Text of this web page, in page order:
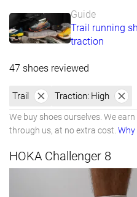
Guide
Trail running
traction
47 shoes reviewed
Trail Traction: High
We buy shoes ourselves. We earn
through us, at no extra cost.
HOKA Challenger 8